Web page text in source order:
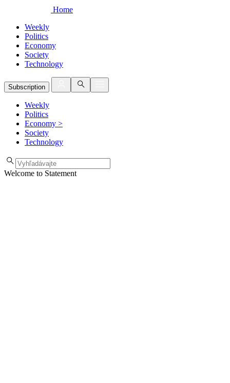
Home
Weekly
Politics
Economy
Society
Technology
Subscription
Weekly
Politics
Economy >
Society
Technology
Welcome to Statement